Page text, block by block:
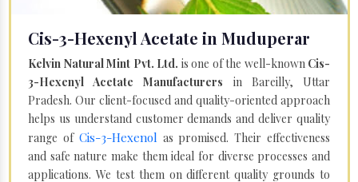
Cis-3-Hexenyl Acetate in Muduperar
Kelvin Natural Mint Pvt. Ltd. is one of the well-known Cis-
3-Hexenyl Acetate Manufacturers in Bareilly, Uttar
Pradesh. Our client-focused and quality-oriented approach
helps us understand customer demands and deliver quality
range of Cis-3-Hexenol as promised. Their effectiveness
and safe nature make them ideal for diverse processes and
applications. We test them on different quality grounds to